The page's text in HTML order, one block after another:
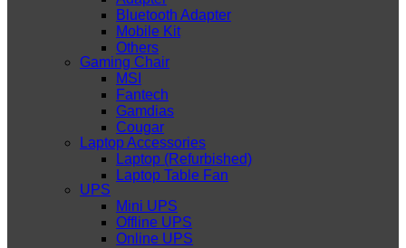
Bluetooth Adapter
Mobile Kit
Others
Gaming Chair
MSI
Fantech
Gamdias
Cougar
Laptop Accessories
Laptop (Refurbished)
Laptop Table Fan
UPS
Mini UPS
Offline UPS
Online UPS